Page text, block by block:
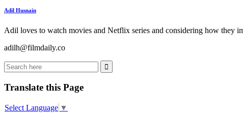
Adil Husnain
Adil loves to watch movies and Netflix series and considering how they
adilh@filmdaily.co
Translate this Page
Select Language ▼